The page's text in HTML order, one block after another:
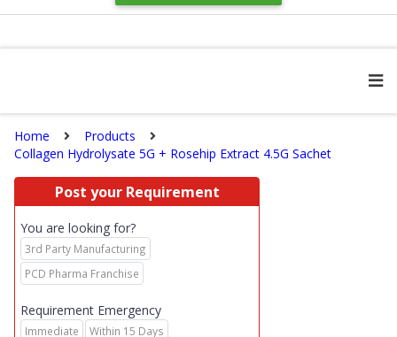
Home
Products
Collagen Hydrolysate 5G + Rosehip Extract 4.5G Sachet
Post your Requirement
You are looking for?
3rd Party Manufacturing
PCD Pharma Franchise
Requirement Emergency
Immediate
Within 15 Days